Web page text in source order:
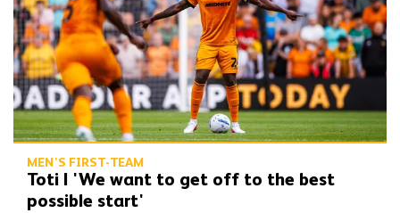
MEN'S FIRST-TEAM
Toti | 'We want to get off to the best
possible start'